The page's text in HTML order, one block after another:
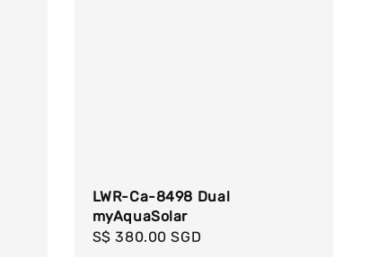
LWR-Ca-8498 Dual
myAquaSolar
Regular
S$ 380.00 SGD